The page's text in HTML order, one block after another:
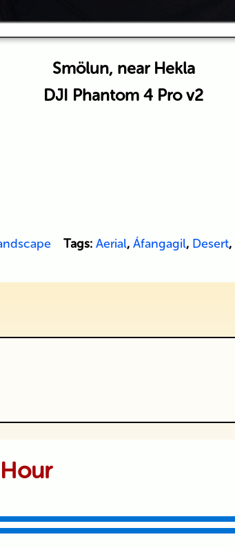
Smölun, near Hekla
DJI Phantom 4 Pro v2
Tags: Aerial, Áfangagil, Desert,